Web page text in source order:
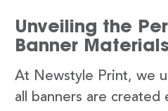
Unveiling the
Banner
At Newstyle Print, we
all banners are created